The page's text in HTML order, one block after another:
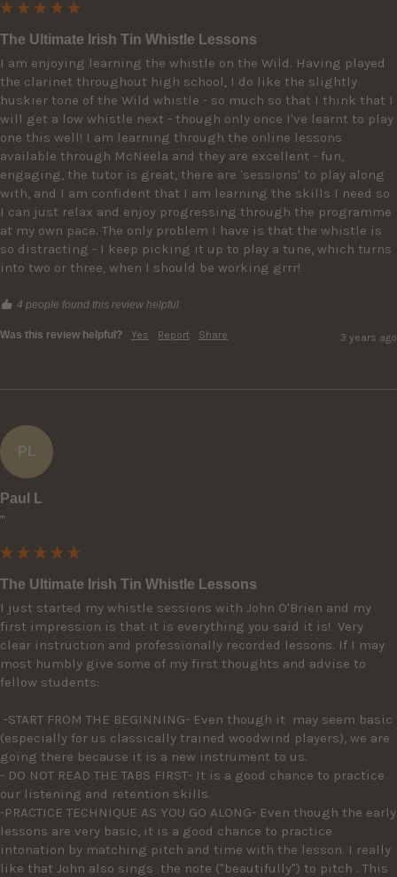
The Ultimate Irish Tin Whistle Lessons
I am enjoying learning the whistle on the Wild. Having played
the clarinet throughout high school, I do like the slightly
huskier tone of the Wild whistle - so much so that I think that I
will get a low whistle next - though only once I've learnt to play
one this well! I am learning through the online lessons
available through McNeela and they are excellent - fun,
engaging, the tutor is great, there are 'sessions' to play along
with, and I am confident that I am learning the skills I need so
I can just relax and enjoy progressing through the programme
at my own pace. The only problem I have is that the whistle is
so distracting - I keep picking it up to play a tune, which turns
into two or three, when I should be working grrr!
4 people found this review helpful.
Was this review helpful? Yes Report Share 3 years ago
PL
Paul L
""
The Ultimate Irish Tin Whistle Lessons
I just started my whistle sessions with John O'Brien and my
first impression is that it is everything you said it is!  Very
clear instruction and professionally recorded lessons. If I may
most humbly give some of my first thoughts and advise to
fellow students:
(especially for us classically trained woodwind players), we are
going there because it is a new instrument to us.
- DO NOT READ THE TABS FIRST- It is a good chance to practice
our listening and retention skills.
-PRACTICE TECHNIQUE AS YOU GO ALONG- Even though the early
lessons are very basic, it is a good chance to practice
intonation by matching pitch and time with the lesson. I really
like that John also sings  the note ("beautifully") to pitch . This